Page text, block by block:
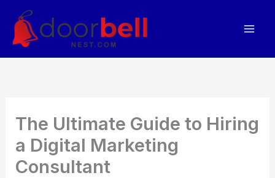
content
The Ultimate Guide to Hiring
a Digital Marketing
Consultant